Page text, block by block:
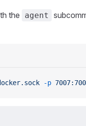
the agent
-p